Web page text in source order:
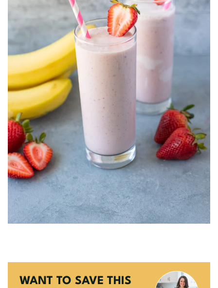
WANT TO SAVE THIS